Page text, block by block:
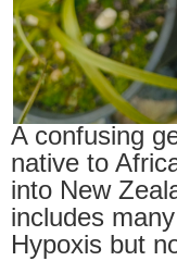
A confusing
native to
into New
includes
Hypoxis but